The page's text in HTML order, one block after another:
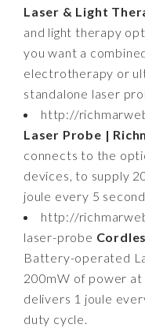
Laser & Light
and light therapy
you want a
electrotherapy or
standalone laser
http://
Laser Probe |
connects to the
devices, to supply
joule every 5
http://
laser-probe
Battery-operated
200mW of power at
delivers 1 joule
duty cycle.